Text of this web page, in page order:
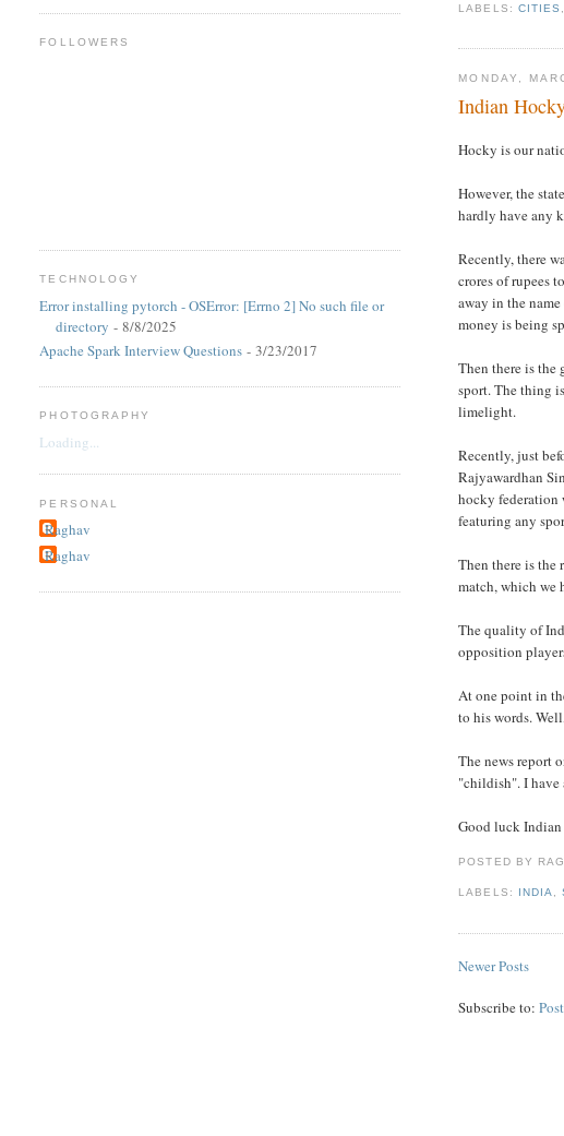
LABELS: CITIES
MONDAY,
Indian
Hocky is our
However, the
hardly have any
Recently, there
crores of rupees
away in the
money is being
Then there is
sport. The thing
limelight.
Recently, just
Rajyawardhan
hocky federation
featuring any
Then there is the
match, which we
The quality of
opposition
At one point in
to his words.
The news report
"childish". I have
Good luck
POSTED BY
LABELS: INDIA,
Newer Posts
Subscribe to:
FOLLOWERS
TECHNOLOGY
Error installing pytorch - OSError: [Errno 2] No such file or
directory - 8/8/2025
Apache Spark Interview Questions - 3/23/2017
PHOTOGRAPHY
Loading...
PERSONAL
Raghav
Raghav